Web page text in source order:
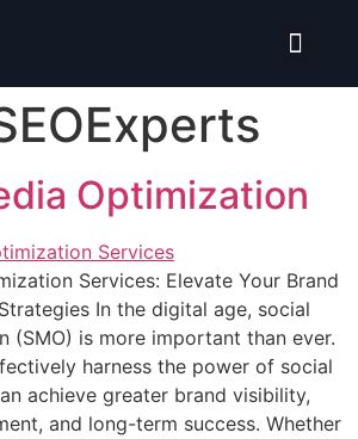
Optimization
Services: Elevate Your Brand
In the digital age, social
(SMO) is more important than ever.
harness the power of social
achieve greater brand visibility,
and long-term success. Whether